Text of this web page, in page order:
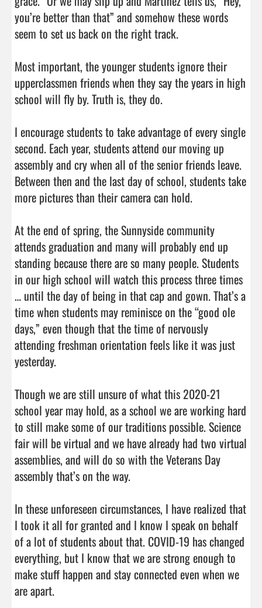
you’re better than that” and somehow these words
seem to set us back on the right track.
Most important, the younger students ignore their
upperclassmen friends when they say the years in high
school will fly by. Truth is, they do.
I encourage students to take advantage of every single
second. Each year, students attend our moving up
assembly and cry when all of the senior friends leave.
Between then and the last day of school, students take
more pictures than their camera can hold.
At the end of spring, the Sunnyside community
attends graduation and many will probably end up
standing because there are so many people. Students
in our high school will watch this process three times
… until the day of being in that cap and gown. That’s a
time when students may reminisce on the “good ole
days,” even though that the time of nervously
attending freshman orientation feels like it was just
yesterday.
Though we are still unsure of what this 2020-21
school year may hold, as a school we are working hard
to still make some of our traditions possible. Science
fair will be virtual and we have already had two virtual
assemblies, and will do so with the Veterans Day
assembly that’s on the way.
In these unforeseen circumstances, I have realized that
I took it all for granted and I know I speak on behalf
of a lot of students about that. COVID-19 has changed
everything, but I know that we are strong enough to
make stuff happen and stay connected even when we
are apart.